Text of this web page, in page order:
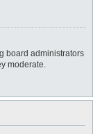
board administrators
moderate.